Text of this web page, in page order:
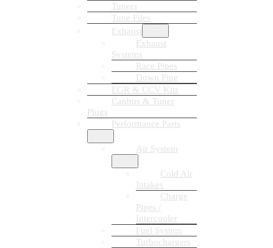
Tuners
Tune Files
Exhaust
Exhaust
Systems
Race Pipes
Down Pipe
EGR & CCV Kits
Canbus & Tuner
Plugs
Performance Parts
Air System
Cold Air
Intakes
Charge
Pipes /
Intercooler
Fuel System
Turbochargers